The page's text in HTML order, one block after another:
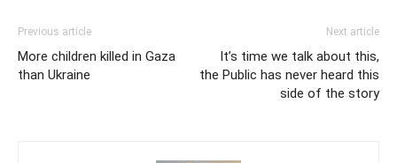
Previous article
More children killed in Gaza
than Ukraine
Next article
It’s time we talk about this,
the Public has never heard this
side of the story